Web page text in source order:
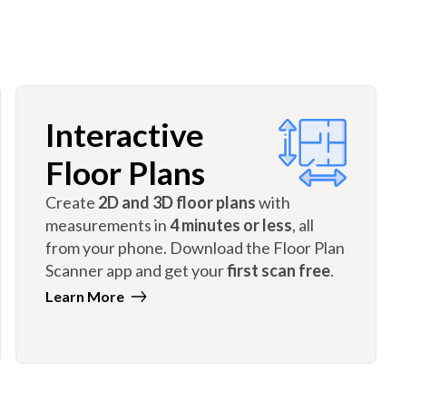
Interactive
Floor Plans
Create 2D and 3D floor planswith
measurements in4 minutes or less, all
from your phone. Download the Floor Plan
Scanner app and get yourfirst scan free.
Learn More